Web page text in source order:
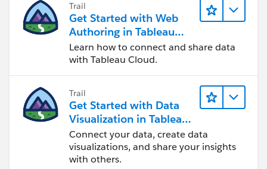
Trail
Get Started with Web
Authoring in Tableau
Cloud
Learn how to connect and share data
with Tableau Cloud.
Trail
Get Started with Data
Visualization in Tableau
Desktop
Connect your data, create data
visualizations, and share your insights
with others.